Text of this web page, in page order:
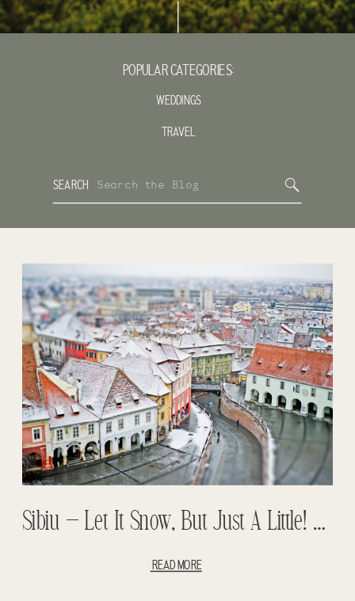
SEARCH
POPULAR CATEGORIES:
WEDDINGS
TRAVEL
Search
for:
Sibiu – Let It Snow, But Just A Little! Backpacking With Children – Romanian Backpacking
READ MORE